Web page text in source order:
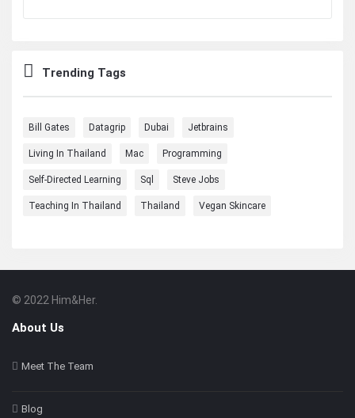
Trending Tags
Bill Gates Datagrip Dubai Jetbrains
Living In Thailand Mac Programming
Self-Directed Learning Sql Steve Jobs
Teaching In Thailand Thailand Vegan Skincare
Footer
About
© 2022 Him&Her.
About Us
Meet The Team
Blog